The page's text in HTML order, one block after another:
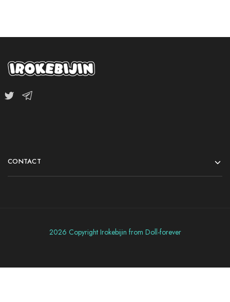
CONTACT
2026 Copyright Irokebijin from Doll-forever